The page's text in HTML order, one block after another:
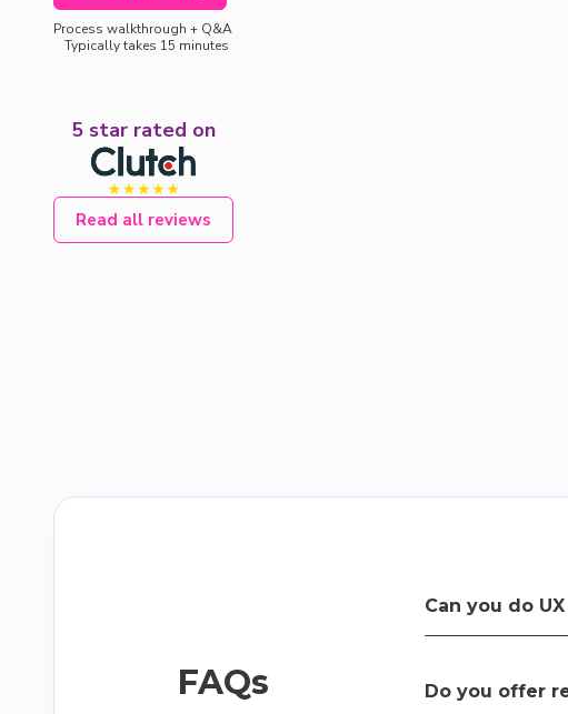
Process walkthrough + Q&A
Typically takes 15 minutes
5 star rated on
Read all reviews
FAQs
Can you do
easy to use and
Do you offer